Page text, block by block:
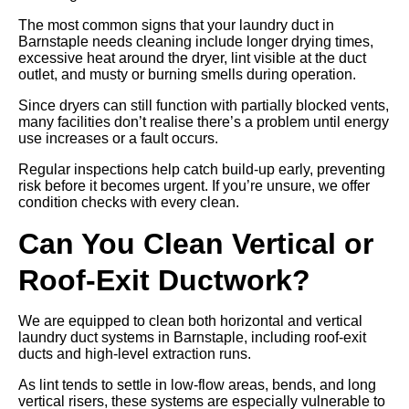
The most common signs that your laundry duct in
Barnstaple needs cleaning include longer drying times,
excessive heat around the dryer, lint visible at the duct
outlet, and musty or burning smells during operation.
Since dryers can still function with partially blocked vents,
many facilities don’t realise there’s a problem until energy
use increases or a fault occurs.
Regular inspections help catch build-up early, preventing
risk before it becomes urgent. If you’re unsure, we offer
condition checks with every clean.
Can You Clean Vertical or
Roof-Exit Ductwork?
We are equipped to clean both horizontal and vertical
laundry duct systems in Barnstaple, including roof-exit
ducts and high-level extraction runs.
As lint tends to settle in low-flow areas, bends, and long
vertical risers, these systems are especially vulnerable to